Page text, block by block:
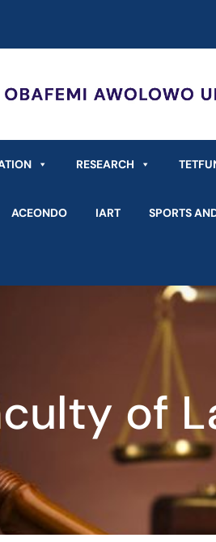
RESEARCH
ACEONDO IART SPORTS
of